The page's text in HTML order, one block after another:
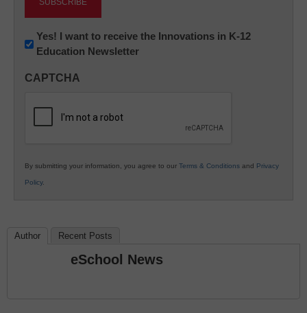
Newsletter:
Innovations
K12
Yes! I want to receive the Innovations in K-12
Education Newsletter
CAPTCHA
By submitting your information, you agree to our Terms & Conditions and Privacy
Policy.
Author Recent Posts
eSchool News